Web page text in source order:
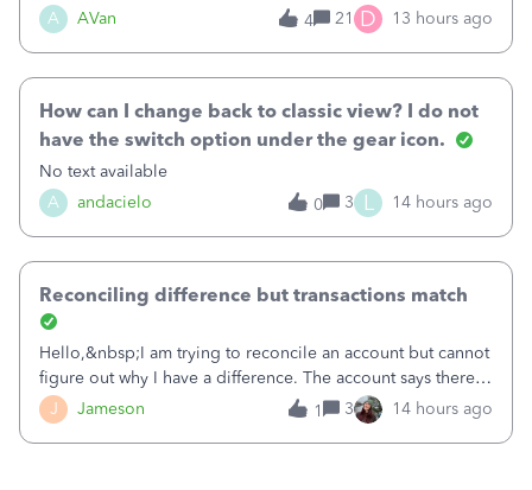
A AVan
Bank of America web connect, Set up a new connection
with&nbsp;Bank of America - New again to start using the
4 21 D 13 hours ago
A andacielo
How can I change back to classic view? I do not
have the switch option under the gear icon.
No text available
0
3 L 14 hours ago
J Jameson
Reconciling difference but transactions match
Hello,&nbsp;I am trying to reconcile an account but cannot
figure out why I have a difference. The account says there's
a difference of $61,661.66 I went through and manually
checked each transaction. The account state shows 188
1 3 14 hours ago